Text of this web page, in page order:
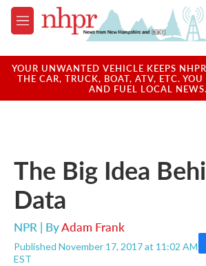
Skip to main content
M
e
u
YOUR UNWANTED VEHICLE KEEPS
THE CAR, TRUCK, BOAT, ATV, ETC.
AND FUEL LOCAL
The Big Idea
Data
NPR | ByAdam Frank
Published November 17, 2017 at 11:02 AM
EST
F